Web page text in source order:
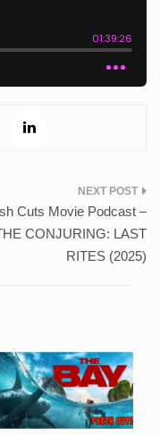
Cuts Movie Podcast –
CONJURING: LAST
RITES (2025)